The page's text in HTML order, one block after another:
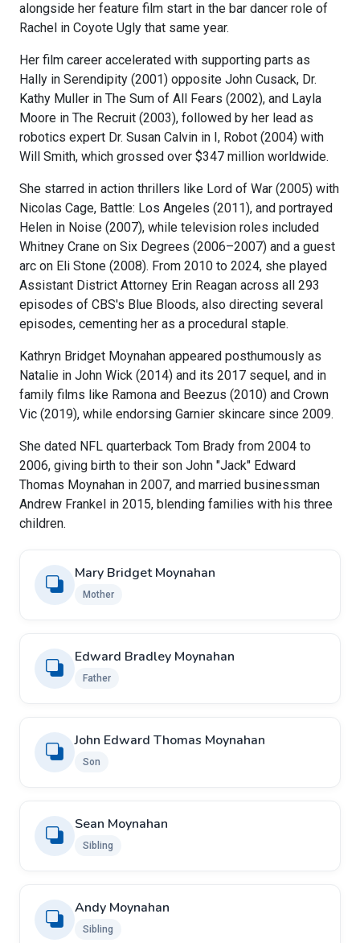
alongside her feature film start in the bar dancer role of
Rachel in Coyote Ugly that same year.
Her film career accelerated with supporting parts as
Hally in Serendipity (2001) opposite John Cusack, Dr.
Kathy Muller in The Sum of All Fears (2002), and Layla
Moore in The Recruit (2003), followed by her lead as
robotics expert Dr. Susan Calvin in I, Robot (2004) with
Will Smith, which grossed over $347 million worldwide.
She starred in action thrillers like Lord of War (2005) with
Nicolas Cage, Battle: Los Angeles (2011), and portrayed
Helen in Noise (2007), while television roles included
Whitney Crane on Six Degrees (2006–2007) and a guest
arc on Eli Stone (2008). From 2010 to 2024, she played
Assistant District Attorney Erin Reagan across all 293
episodes of CBS's Blue Bloods, also directing several
episodes, cementing her as a procedural staple.
Kathryn Bridget Moynahan appeared posthumously as
Natalie in John Wick (2014) and its 2017 sequel, and in
family films like Ramona and Beezus (2010) and Crown
Vic (2019), while endorsing Garnier skincare since 2009.
She dated NFL quarterback Tom Brady from 2004 to
2006, giving birth to their son John "Jack" Edward
Thomas Moynahan in 2007, and married businessman
Andrew Frankel in 2015, blending families with his three
children.
Mary Bridget Moynahan
Mother
Edward Bradley Moynahan
Father
John Edward Thomas Moynahan
Son
Sean Moynahan
Sibling
Andy Moynahan
Sibling